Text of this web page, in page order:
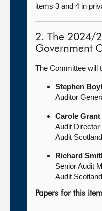
items 3 and 4 in
2. The 2024/
Government
The Committee
Stephen
Auditor
Carole Grant
Audit Director
Audit Scotland
Richard
Senior Audit
Audit Scotland
Papers for this